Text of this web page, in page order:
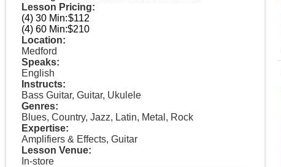
Lesson Pricing:
(4) 30 Min:$112
(4) 60 Min:$210
Location:
Medford
Speaks:
English
Instructs:
Bass Guitar, Guitar, Ukulele
Genres:
Blues, Country, Jazz, Latin, Metal, Rock
Expertise:
Amplifiers & Effects, Guitar
Lesson Venue:
In-store